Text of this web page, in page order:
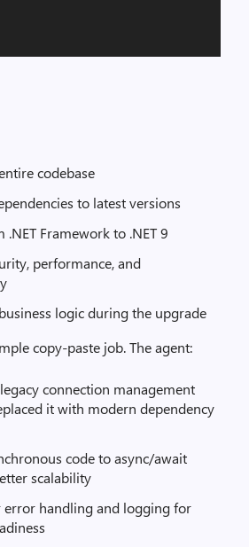
codebase
to latest versions
Framework to .NET 9
performance, and
logic during the upgrade
copy-paste job. The agent:
connection management
it with modern dependency
code to async/await
scalability
error handling and logging for